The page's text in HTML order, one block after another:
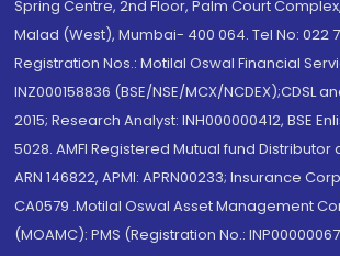
Spring Centre, 2nd Floor, Palm Court
Malad (West), Mumbai- 400 064. Tel No: 022
Registration Nos.: Motilal Oswal Financial
INZ000158836 (BSE/NSE/MCX/NCDEX);CDSL
2015; Research Analyst: INH000000412, BSE
5028. AMFI Registered Mutual fund Distributor
ARN 146822, APMI: APRN00233; Insurance
CA0579 .Motilal Oswal Asset Management
(MOAMC): PMS (Registration No.: